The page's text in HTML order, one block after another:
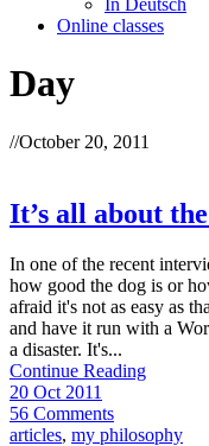
In Deutsch
Online classes
Day
//October 20, 2011
It’s all about
In one of the recent
how good the dog is or
afraid it's not as easy as
and have it run with a
a disaster. It's...
Continue Reading
20 Oct 2011
56 Comments
articles, my philosophy